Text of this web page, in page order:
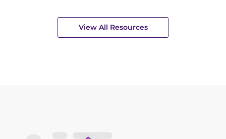
View All Resources